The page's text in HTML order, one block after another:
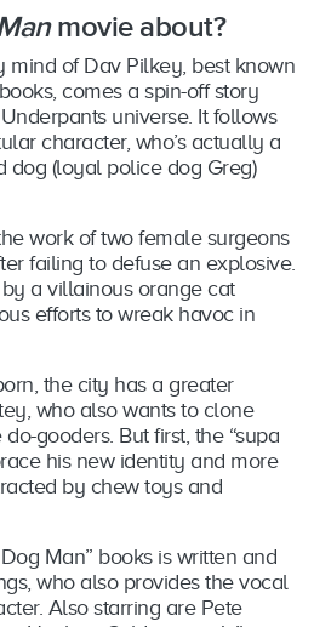
movie about?
mind of Dav Pilkey, best known
comes a spin-off story
universe. It follows
character, who’s actually a
dog (loyal police dog Greg)
work of two female surgeons
failing to defuse an explosive.
a villainous orange cat
efforts to wreak havoc in
the city has a greater
who also wants to clone
gooders. But first, the “supa
his new identity and more
by chew toys and
Man” books is written and
who also provides the vocal
Also starring are Pete